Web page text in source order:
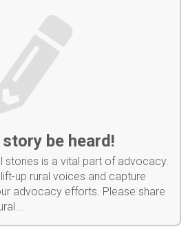
be heard!
stories is a vital part of advocacy.
up rural voices and capture
advocacy efforts. Please share